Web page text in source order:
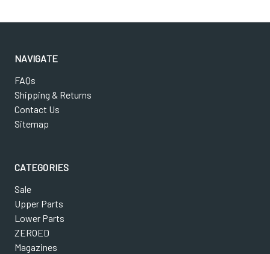
NAVIGATE
FAQs
Shipping & Returns
Contact Us
Sitemap
CATEGORIES
Sale
Upper Parts
Lower Parts
ZEROED
Magazines